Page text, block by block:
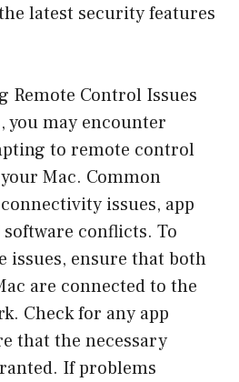
latest security features
Remote Control Issues
you may encounter
to remote control
Mac. Common
issues, app
conflicts. To
issues, ensure that both
are connected to the
Check for any app
that the necessary
If problems